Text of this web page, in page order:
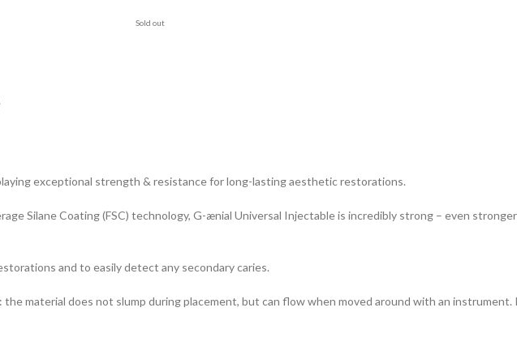
Sold out
exceptional strength & resistance for long-lasting aesthetic restorations.
Silane Coating (FSC) technology, G-ænial Universal Injectable is incredibly strong – even
and to easily detect any secondary caries.
material does not slump during placement, but can flow when moved around with an